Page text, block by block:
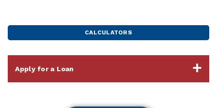
CALCULATORS
Apply for a Loan